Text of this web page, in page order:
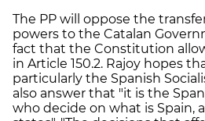
The PP will oppose the
powers to the Catalan
fact that the Constitution
in Article 150.2. Rajoy hopes
particularly the Spanish
also answer that "it is the
who decide on what is Spain,